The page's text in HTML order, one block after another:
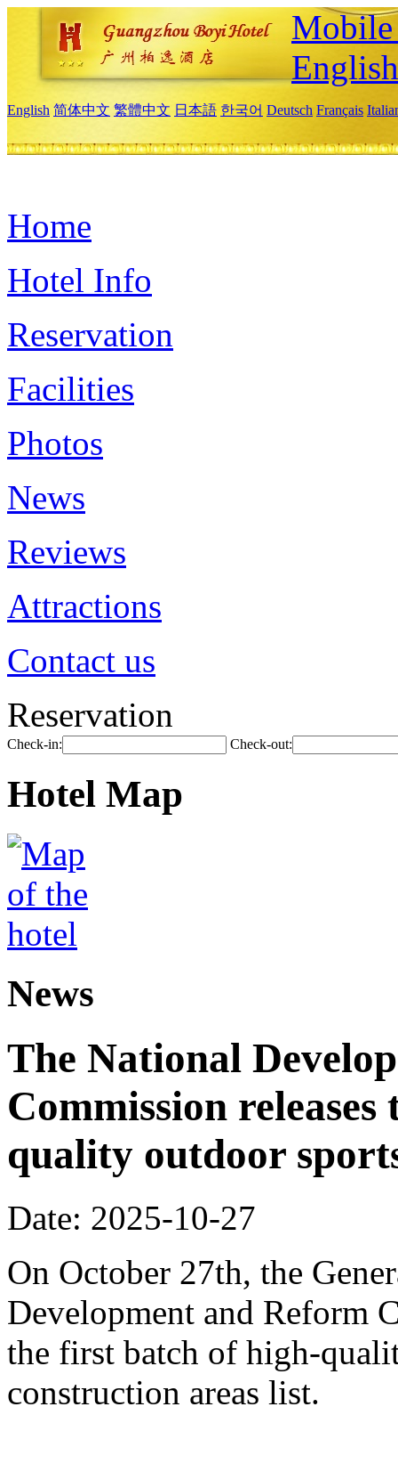
English
English 简体中文 繁體中文 日本語 한국어 Deutsch Français
Home
Hotel Info
Reservation
Facilities
Photos
News
Reviews
Attractions
Contact us
Reservation
Check-in: Check-out:
Hotel Map
News
The National
Commission
quality outdoor
Date: 2025-10-27
On October 27th, the
Development and Reform
the first batch of high-
construction areas list.